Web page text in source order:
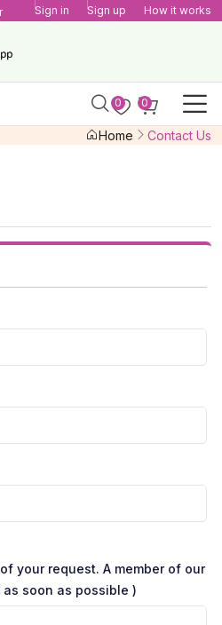
Sign in Sign up How it works
0 0
Home Contact Us
your request. A member of our
soon as possible )